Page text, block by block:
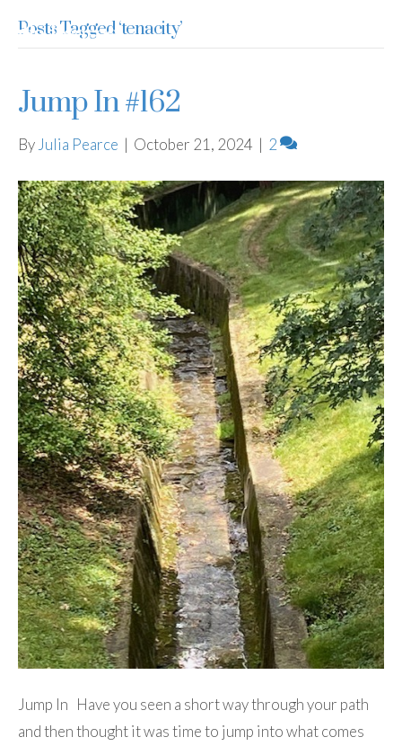
Julia Pearce
Posts Tagged ‘tenacity’
Jump In #162
By Julia Pearce | October 21, 2024 | 2
Jump In Have you seen a short way through your path
and then thought it was time to jump into what comes